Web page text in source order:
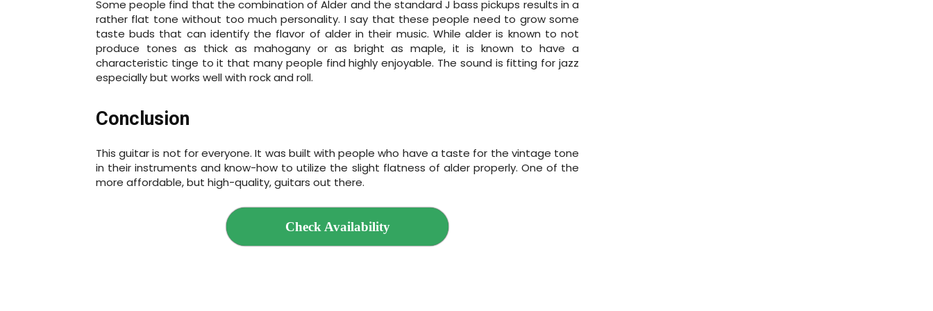
Some people find that the combination of Alder and the standard J bass pickups results in a
rather flat tone without too much personality. I say that these people need to grow some
taste buds that can identify the flavor of alder in their music. While alder is known to not
produce tones as thick as mahogany or as bright as maple, it is known to have a
characteristic tinge to it that many people find highly enjoyable. The sound is fitting for jazz
especially but works well with rock and roll.
Conclusion
This guitar is not for everyone. It was built with people who have a taste for the vintage tone
in their instruments and know-how to utilize the slight flatness of alder properly. One of the
more affordable, but high-quality, guitars out there.
Check Availability